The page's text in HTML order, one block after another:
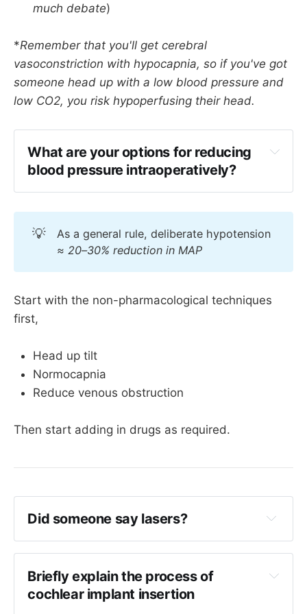
much debate)
*Remember that you'll get cerebral
vasoconstriction with hypocapnia, so if you've got
someone head up with a low blood pressure and
low CO2, you risk hypoperfusing their head.
What are your options for reducing
blood pressure intraoperatively?
Remifentanil TIVA
Increased depth of anaesthesia
Alpha 2 agonists - clonidine,
dexmedetomidine
Magnesium
Beta blockers
💡
As a general rule, deliberate hypotension
≈ 20–30% reduction in MAP
Start with the non-pharmacological techniques
first,
Head up tilt
Normocapnia
Reduce venous obstruction
Then start adding in drugs as required.
Did someone say lasers?
Lasers are sometimes used for
cholesteatoma surgery (KTP or potassium-
titanyl-phosphate lasers since you ask
CO2 lasers are also used for stapedotomy
Briefly explain the process of
cochlear implant insertion